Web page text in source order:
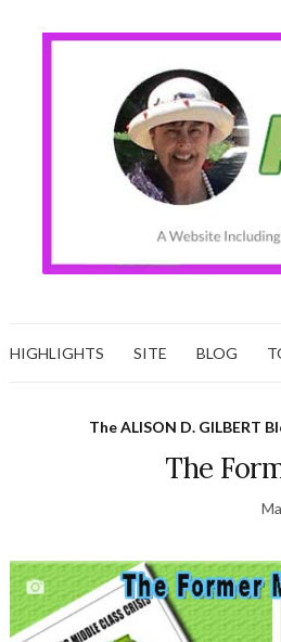
HIGHLIGHTS SITE BLOG
The ALISON D. GILBERT
The